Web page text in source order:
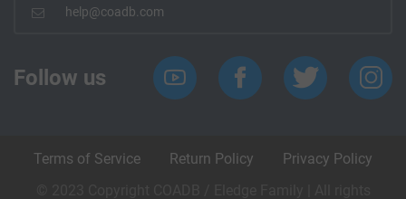
help@coadb.com
Follow us
Terms of Service Return Policy
Privacy Policy